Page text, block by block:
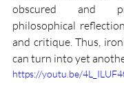
obscured and
philosophical
and critique. Thus,
can turn into yet
https://youtu.be/